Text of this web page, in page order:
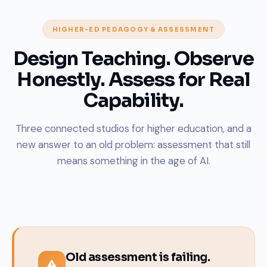
HIGHER-ED PEDAGOGY & ASSESSMENT
Design Teaching. Observe
Honestly. Assess for Real
Capability.
Three connected studios for higher education, and a
new answer to an old problem: assessment that still
means something in the age of AI.
Old assessment is failing.